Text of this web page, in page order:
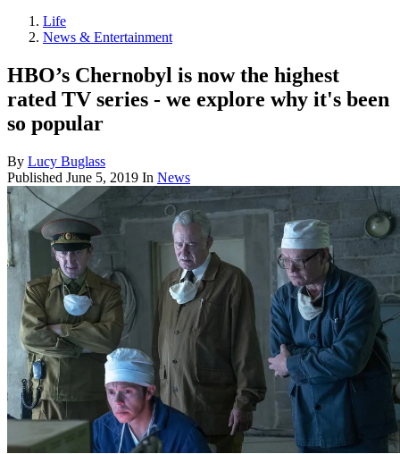
Life
News & Entertainment
HBO’s Chernobyl is now the highest
rated TV series - we explore why it's been
so popular
By Lucy Buglass
Published June 5, 2019 In News